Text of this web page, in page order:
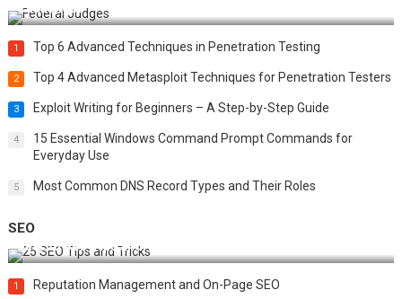
Challenges
1 Top 6 Advanced Techniques in Penetration Testing
2 Top 4 Advanced Metasploit Techniques for Penetration Testers
3 Exploit Writing for Beginners – A Step-by-Step Guide
4
15 Essential Windows Command Prompt Commands for
Everyday Use
5 Most Common DNS Record Types and Their Roles
SEO
Best 25 SEO Tips and Tricks to Boost Your Website Ranking
1 Reputation Management and On-Page SEO